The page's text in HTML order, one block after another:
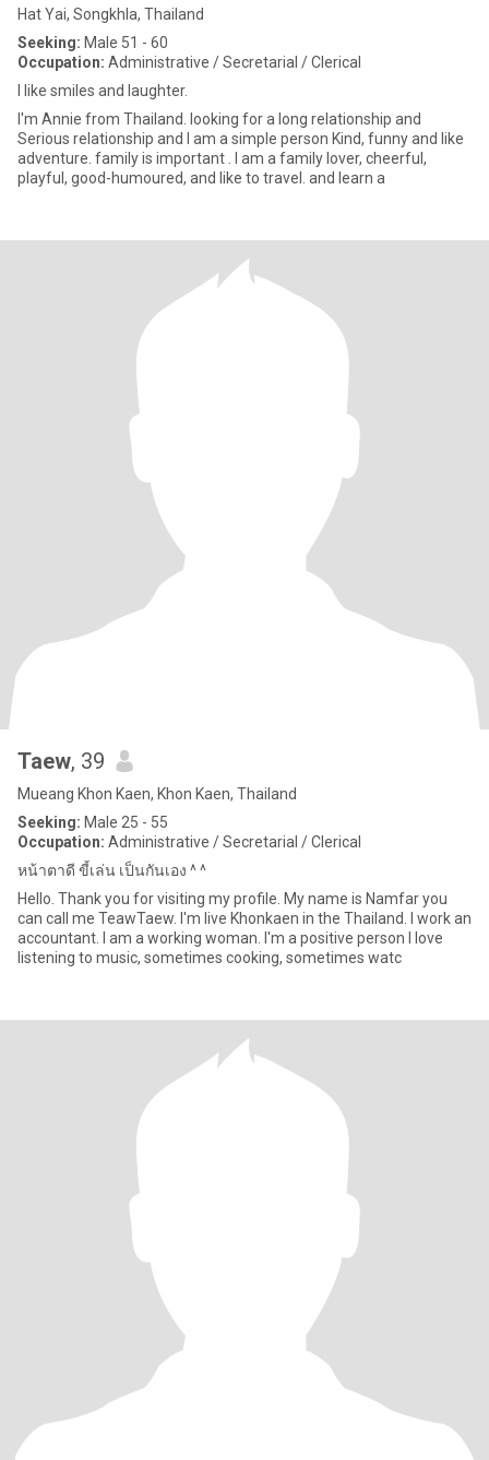
Hat Yai, Songkhla, Thailand
Seeking: Male 51 - 60
Occupation: Administrative / Secretarial / Clerical
I like smiles and laughter.
I'm Annie from Thailand. looking for a long relationship and
Serious relationship and I am a simple person Kind, funny and like
adventure. family is important . I am a family lover, cheerful,
playful, good-humoured, and like to travel. and learn a
Taew, 39
Mueang Khon Kaen, Khon Kaen, Thailand
Seeking: Male 25 - 55
Occupation: Administrative / Secretarial / Clerical
หน้าตาดี ขี้เล่น เป็นกันเอง ^ ^
Hello. Thank you for visiting my profile. My name is Namfar you
can call me TeawTaew. I'm live Khonkaen in the Thailand. I work an
accountant. I am a working woman. I'm a positive person I love
listening to music, sometimes cooking, sometimes watc